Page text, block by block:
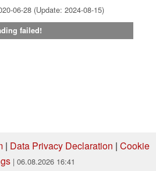
06-28 (Update: 2024-08-15)
failed!
| Data Privacy Declaration | Cookie
| 06.08.2026 16:41